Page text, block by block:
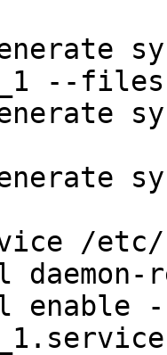
--
/etc/
daemon-
enable